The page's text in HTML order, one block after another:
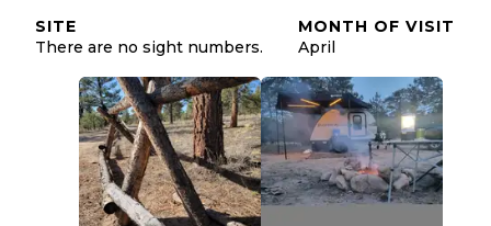
SITE
There are no sight numbers.
MONTH OF VISIT
April